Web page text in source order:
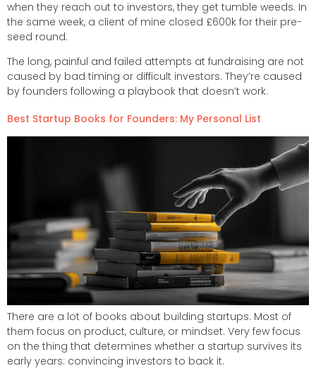
when they reach out to investors, they get tumble weeds. In
the same week, a client of mine closed £600k for their pre-
seed round.
The long, painful and failed attempts at fundraising are not
caused by bad timing or difficult investors. They’re caused
by founders following a playbook that doesn’t work.
Best Startup Books for Founders: My Personal List
There are a lot of books about building startups. Most of
them focus on product, culture, or mindset. Very few focus
on the thing that determines whether a startup survives its
early years: convincing investors to back it.